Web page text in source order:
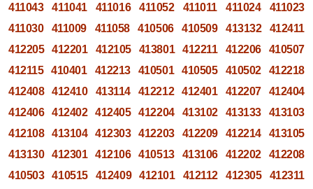
411043
411041 411016 411052 411011 411024
411023
411030
411009 411058 410506 410509 413132
412411
412205
412201 412105 413801 412211 412206
410507
412115
410401 412213 410501 410505 410502
412218
412408
412410 413114 412212 412401 412207
412404
412406
412402 412405 412204 413102 413133
413103
412108
413104 412303 412203 412209 412214
413105
413130
412301 412106 410513 413106 412202
412208
410503
410515 412409 412101 412112 412305
412311